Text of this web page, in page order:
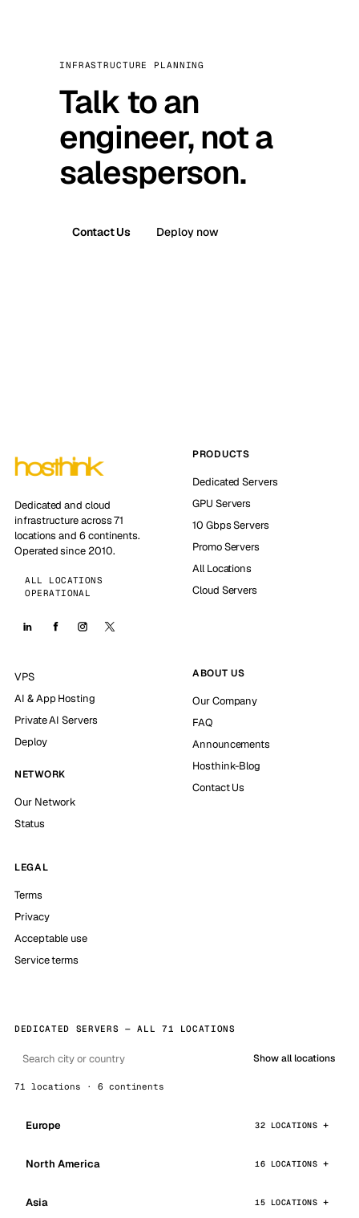
INFRASTRUCTURE PLANNING
Talk to an
engineer, not a
salesperson.
Contact Us Deploy now
Dedicated and cloud
infrastructure across 71
locations and 6 continents.
Operated since 2010.
ALL LOCATIONS
OPERATIONAL
PRODUCTS
Dedicated Servers
GPU Servers
10 Gbps Servers
Promo Servers
All Locations
Cloud Servers
VPS
AI & App Hosting
Private AI Servers
Deploy
NETWORK
Our Network
Status
ABOUT US
Our Company
FAQ
Announcements
Hosthink-Blog
Contact Us
LEGAL
Terms
Privacy
Acceptable use
Service terms
DEDICATED SERVERS — ALL 71 LOCATIONS
Show all locations
71 locations · 6 continents
Europe 32 LOCATIONS
North America 16 LOCATIONS
Asia 15 LOCATIONS